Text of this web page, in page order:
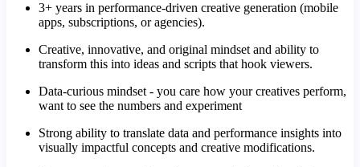
3+ years in performance-driven creative generation (mobile
apps, subscriptions, or agencies).
Creative, innovative, and original mindset and ability to
transform this into ideas and scripts that hook viewers.
Data-curious mindset - you care how your creatives perform,
want to see the numbers and experiment
Strong ability to translate data and performance insights into
visually impactful concepts and creative modifications.